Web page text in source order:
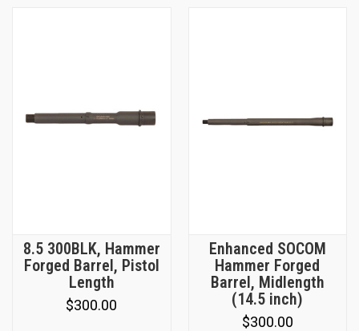
8.5 300BLK, Hammer
Forged Barrel, Pistol
Length
$300.00
Enhanced SOCOM
Hammer Forged
Barrel, Midlength
(14.5 inch)
$300.00